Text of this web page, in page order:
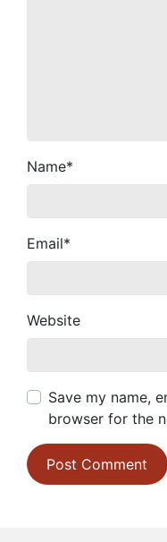
Name*
Email*
Website
Save my name,
browser for the